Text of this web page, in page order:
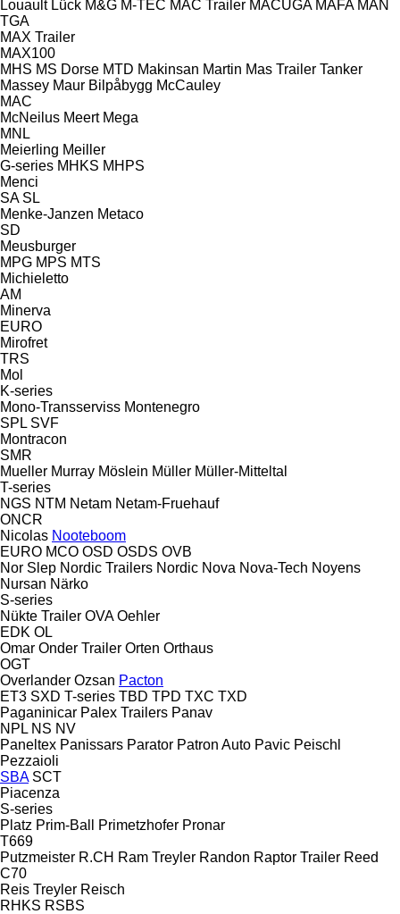
Louault Lück M&G M-TEC MAC Trailer MACUGA MAFA MAN
TGA
MAX Trailer
MAX100
MHS MS Dorse MTD Makinsan Martin Mas Trailer Tanker
Massey Maur Bilpåbygg McCauley
MAC
McNeilus Meert Mega
MNL
Meierling Meiller
G-series MHKS MHPS
Menci
SA SL
Menke-Janzen Metaco
SD
Meusburger
MPG MPS MTS
Michieletto
AM
Minerva
EURO
Mirofret
TRS
Mol
K-series
Mono-Transserviss Montenegro
SPL SVF
Montracon
SMR
Mueller Murray Möslein Müller Müller-Mitteltal
T-series
NGS NTM Netam Netam-Fruehauf
ONCR
Nicolas Nooteboom
EURO MCO OSD OSDS OVB
Nor Slep Nordic Trailers Nordic Nova Nova-Tech Noyens
Nursan Närko
S-series
Nükte Trailer OVA Oehler
EDK OL
Omar Onder Trailer Orten Orthaus
OGT
Overlander Ozsan Pacton
ET3 SXD T-series TBD TPD TXC TXD
Paganinicar Palex Trailers Panav
NPL NS NV
Paneltex Panissars Parator Patron Auto Pavic Peischl
Pezzaioli
SBA SCT
Piacenza
S-series
Platz Prim-Ball Primetzhofer Pronar
T669
Putzmeister R.CH Ram Treyler Randon Raptor Trailer Reed
C70
Reis Treyler Reisch
RHKS RSBS